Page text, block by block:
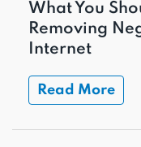
What You
Removing
Internet
Read More